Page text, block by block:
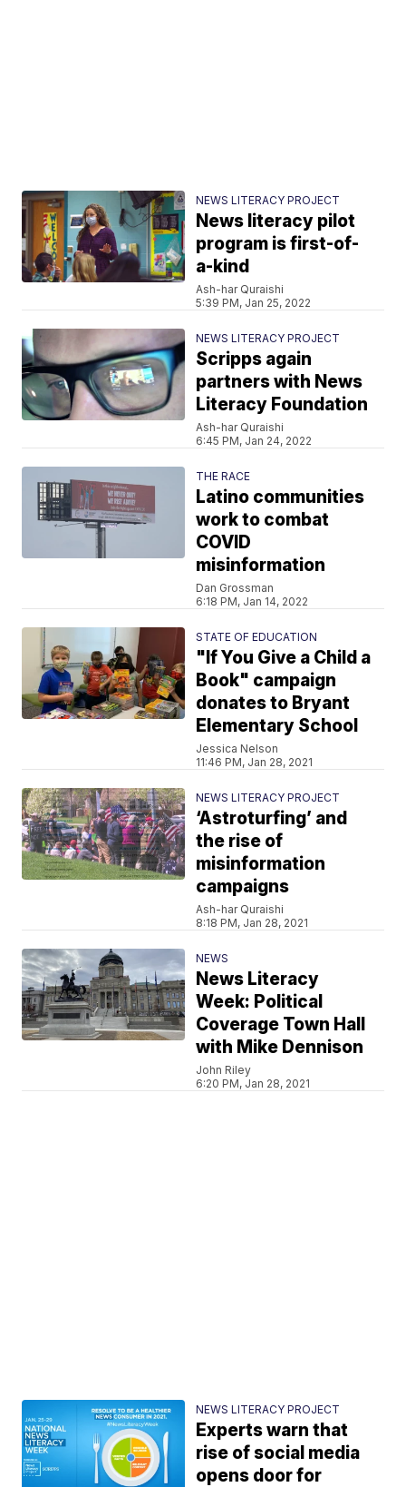
NEWS LITERACY PROJECT
News literacy pilot
program is first-of-
a-kind
Ash-har Quraishi
5:39 PM, Jan 25, 2022
NEWS LITERACY PROJECT
Scripps again
partners with News
Literacy Foundation
Ash-har Quraishi
6:45 PM, Jan 24, 2022
THE RACE
Latino communities
work to combat
COVID
misinformation
Dan Grossman
6:18 PM, Jan 14, 2022
STATE OF EDUCATION
"If You Give a Child a
Book" campaign
donates to Bryant
Elementary School
Jessica Nelson
11:46 PM, Jan 28, 2021
NEWS LITERACY PROJECT
‘Astroturfing’ and
the rise of
misinformation
campaigns
Ash-har Quraishi
8:18 PM, Jan 28, 2021
NEWS
News Literacy
Week: Political
Coverage Town Hall
with Mike Dennison
John Riley
6:20 PM, Jan 28, 2021
NEWS LITERACY PROJECT
Experts warn that
rise of social media
opens door for